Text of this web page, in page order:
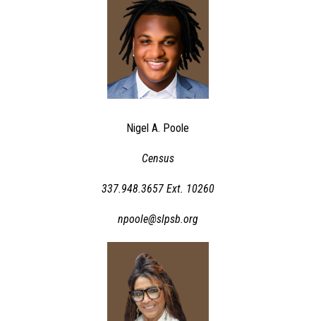
Nigel A. Poole
Census
337.948.3657 Ext. 10260
npoole@slpsb.org